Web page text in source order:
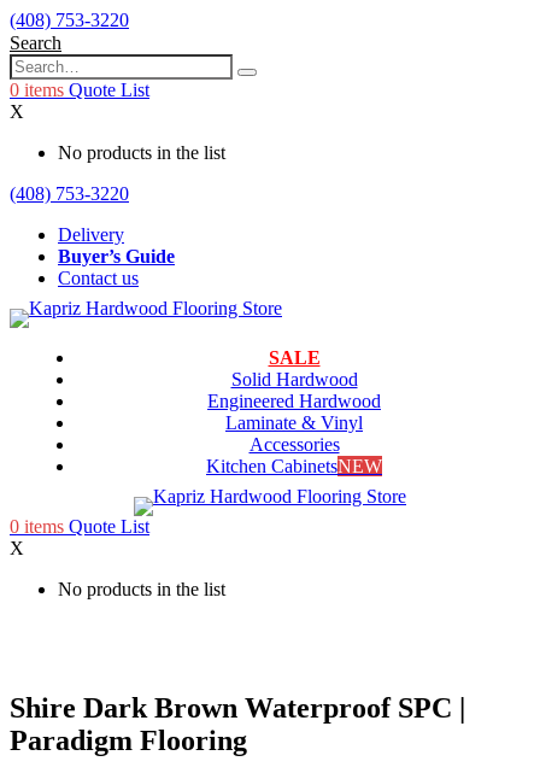
(408) 753-3220
Search
0 items Quote List
X
No products in the list
(408) 753-3220
Delivery
Buyer’s Guide
Contact us
SALE
Solid Hardwood
Engineered Hardwood
Laminate & Vinyl
Accessories
Kitchen CabinetsNEW
0 items Quote List
X
No products in the list
Shire Dark Brown Waterproof SPC |
Paradigm Flooring